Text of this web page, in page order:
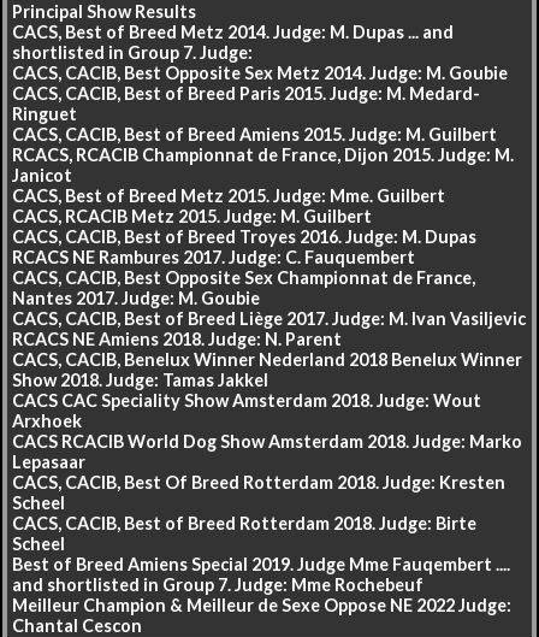
Principal Show Results
CACS, Best of Breed Metz 2014. Judge: M. Dupas ... and
shortlisted in Group 7. Judge:
CACS, CACIB, Best Opposite Sex Metz 2014. Judge: M. Goubie
CACS, CACIB, Best of Breed Paris 2015. Judge: M. Medard-
Ringuet
CACS, CACIB, Best of Breed Amiens 2015. Judge: M. Guilbert
RCACS, RCACIB Championnat de France, Dijon 2015. Judge: M.
Janicot
CACS, Best of Breed Metz 2015. Judge: Mme. Guilbert
CACS, RCACIB Metz 2015. Judge: M. Guilbert
CACS, CACIB, Best of Breed Troyes 2016. Judge: M. Dupas
RCACS NE Rambures 2017. Judge: C. Fauquembert
CACS, CACIB, Best Opposite Sex Championnat de France,
Nantes 2017. Judge: M. Goubie
CACS, CACIB, Best of Breed Liège 2017. Judge: M. Ivan Vasiljevic
RCACS NE Amiens 2018. Judge: N. Parent
CACS, CACIB, Benelux Winner Nederland 2018 Benelux Winner
Show 2018. Judge: Tamas Jakkel
CACS CAC Speciality Show Amsterdam 2018. Judge: Wout
Arxhoek
CACS RCACIB World Dog Show Amsterdam 2018. Judge: Marko
Lepasaar
CACS, CACIB, Best Of Breed Rotterdam 2018. Judge: Kresten
Scheel
CACS, CACIB, Best of Breed Rotterdam 2018. Judge: Birte
Scheel
Best of Breed Amiens Special 2019. Judge Mme Fauqembert ....
and shortlisted in Group 7. Judge: Mme Rochebeuf
Meilleur Champion & Meilleur de Sexe Oppose NE 2022 Judge:
Chantal Cescon